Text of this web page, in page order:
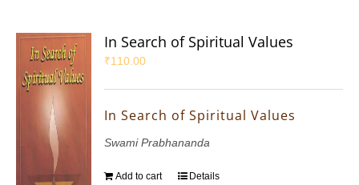
In Search of Spiritual Values
₹110.00
In Search of Spiritual Values
Swami Prabhananda
Add to cart Details